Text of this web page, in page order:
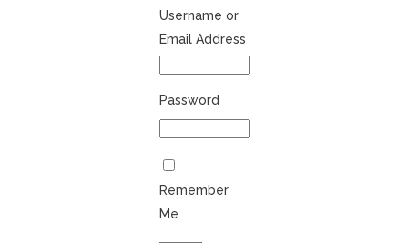
Username or
Email Address
Password
Remember
Me